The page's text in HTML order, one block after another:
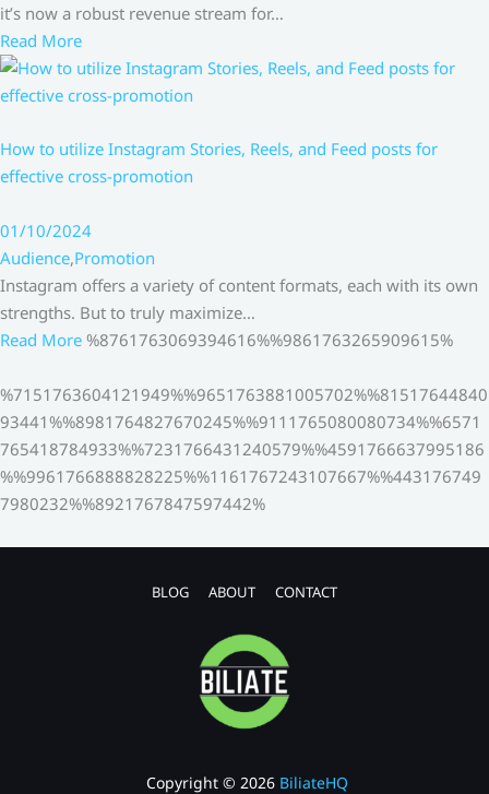
it’s now a robust revenue stream for…
Read More
How to utilize Instagram Stories, Reels, and Feed posts for
effective cross-promotion
01/10/2024
Audience,Promotion
Instagram offers a variety of content formats, each with its own
strengths. But to truly maximize…
Read More %8761763069394616%%9861763265909615%
%7151763604121949%%9651763881005702%%81517644840
93441%%8981764827670245%%9111765080080734%%6571
765418784933%%7231766431240579%%4591766637995186
%%9961766888828225%%1161767243107667%%443176749
7980232%%8921767847597442%
BLOG ABOUT CONTACT
Copyright © 2026 BiliateHQ